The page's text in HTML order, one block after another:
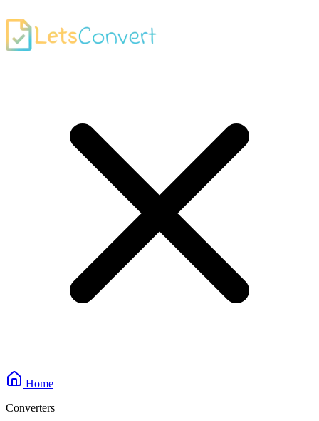
Home
Converters